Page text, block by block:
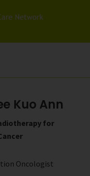
Kuo Ann
for
Oncologist